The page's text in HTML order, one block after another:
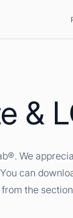
&
We
can
the